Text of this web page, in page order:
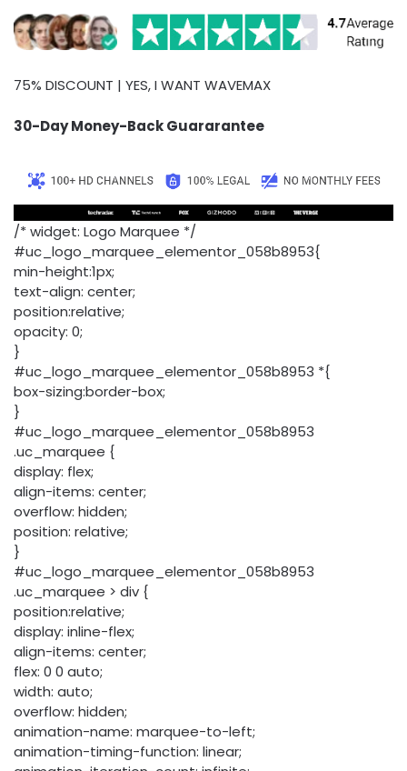
75% DISCOUNT | YES, I WANT WAVEMAX
30-Day Money-Back Guararantee
/* widget: Logo Marquee */
#uc_logo_marquee_elementor_058b8953{
min-height:1px;
text-align: center;
position:relative;
opacity: 0;
}
#uc_logo_marquee_elementor_058b8953 *{
box-sizing:border-box;
}
#uc_logo_marquee_elementor_058b8953
.uc_marquee {
display: flex;
align-items: center;
overflow: hidden;
position: relative;
}
#uc_logo_marquee_elementor_058b8953
.uc_marquee > div {
position:relative;
display: inline-flex;
align-items: center;
flex: 0 0 auto;
width: auto;
overflow: hidden;
animation-name: marquee-to-left;
animation-timing-function: linear;